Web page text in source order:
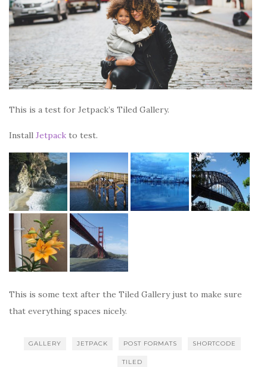
This is a test for Jetpack’s Tiled Gallery.
Install Jetpack to test.
This is some text after the Tiled Gallery just to make sure
that everything spaces nicely.
GALLERY JETPACK POST FORMATS SHORTCODE
TILED